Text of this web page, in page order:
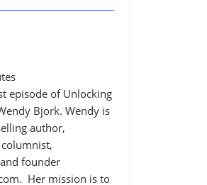
episode of Unlocking
Bjork. Wendy is
author,
founder
Her mission is to